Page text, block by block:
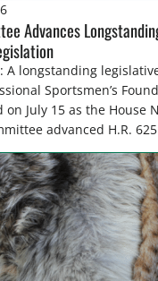
Advances
A longstanding
Sportsmen’s
on July 15 as the House
advanced H.R.
resolve a nearly two-
a limited number of
polar bears that
federal protections
House Natural